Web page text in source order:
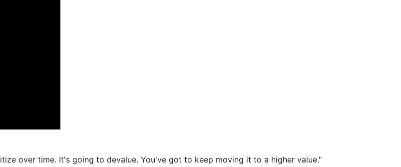
over time. It's going to devalue. You've got to keep moving it to a higher value."